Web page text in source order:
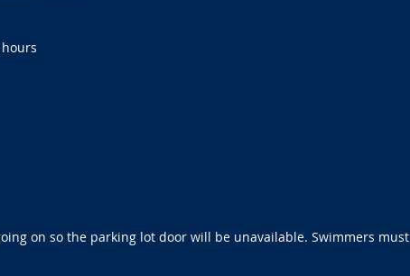
on so the parking lot door will be unavailable. Swimmers must